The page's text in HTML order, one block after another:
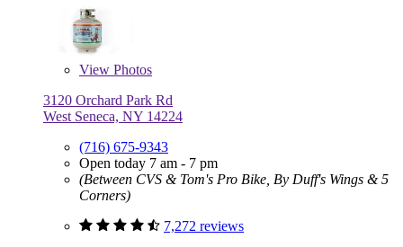
View Photos
3120 Orchard Park Rd
West Seneca, NY 14224
(716) 675-9343
Open today 7 am - 7 pm
(Between CVS & Tom's Pro Bike, By Duff's Wings & 5
Corners)
7,272 reviews